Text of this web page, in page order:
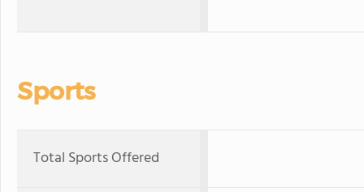
Sports
Total Sports Offered